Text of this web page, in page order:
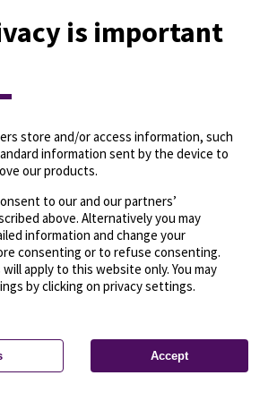
—© OpenMapTiles
© OpenStreetMap
is important
store and/or access information, such
information sent by the device to
our products.
to our and our partners’
above. Alternatively you may
information and change your
consenting or to refuse consenting.
apply to this website only. You may
by clicking on privacy settings.
Accept